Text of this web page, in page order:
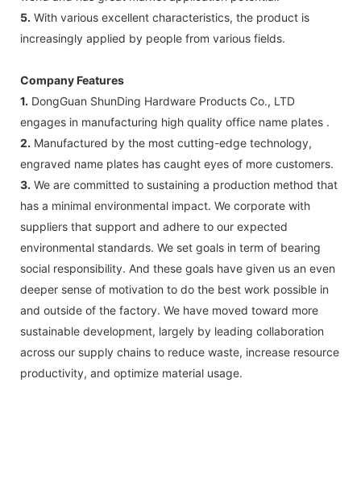
5. With various excellent characteristics, the product is
increasingly applied by people from various fields.
Company Features
1. DongGuan ShunDing Hardware Products Co., LTD
engages in manufacturing high quality office name plates .
2. Manufactured by the most cutting-edge technology,
engraved name plates has caught eyes of more customers.
3. We are committed to sustaining a production method that
has a minimal environmental impact. We corporate with
suppliers that support and adhere to our expected
environmental standards. We set goals in term of bearing
social responsibility. And these goals have given us an even
deeper sense of motivation to do the best work possible in
and outside of the factory. We have moved toward more
sustainable development, largely by leading collaboration
across our supply chains to reduce waste, increase resource
productivity, and optimize material usage.